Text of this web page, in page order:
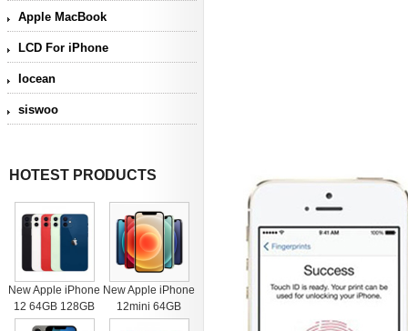
Apple MacBook
LCD For iPhone
Iocean
siswoo
HOTEST PRODUCTS
New Apple iPhone
12 64GB 128GB
256GB Unlocked
New Apple iPhone
12mini 64GB
128GB 256GB